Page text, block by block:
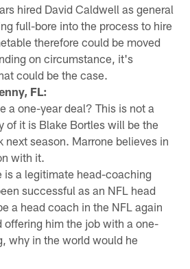
hired David Caldwell as general
full-bore into the process to hire
therefore could be moved
on circumstance, it's
could be the case.
FL:
a one-year deal? This is not a
of it is Blake Bortles will be the
season. Marrone believes in
with it.
is a legitimate head-coaching
successful as an NFL head
a head coach in the NFL again
offering him the job with a one-
why in the world would he